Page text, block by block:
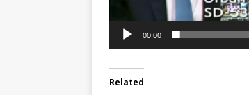
00:00
Related